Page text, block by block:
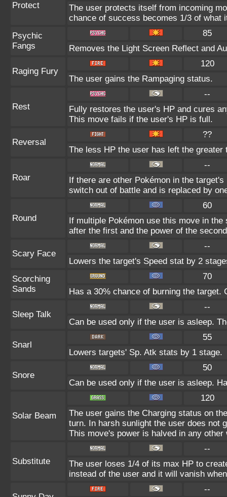
Protect
The user protects itself from incoming
chance of success becomes 1/3 of what
Psychic
Fangs
85
Removes the Light Screen Reflect and
Raging Fury
120
The user gains the Rampaging status.
Rest
--
Fully restores the user's HP and cures
This move fails if the user's HP is full.
Reversal
??
The less HP the user has left the
Roar
--
If there are other Pokémon in the
switch out of battle and is replaced by
Round
60
If multiple Pokémon use this move in
after the first and the power of the
Scary Face
--
Lowers the target's Speed stat by 2
Scorching
Sands
70
Has a 30% chance of burning the
Sleep Talk
--
Can be used only if the user is asleep.
Snarl
55
Lowers targets' Sp. Atk stats by 1 stage.
Snore
50
Can be used only if the user is asleep.
Solar Beam
120
The user gains the Charging status on
turn. In harsh sunlight the user does not
This move's power is halved in any other
Substitute
--
The user loses 1/4 of its max HP to
instead of the user and it will vanish
--